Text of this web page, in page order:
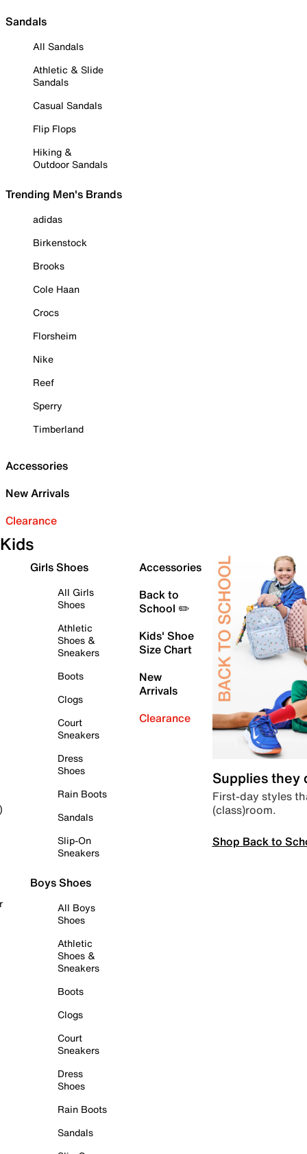
Sandals
All Sandals
Athletic & Slide
Sandals
Casual Sandals
Flip Flops
Hiking &
Outdoor Sandals
Trending Men's Brands
adidas
Birkenstock
Brooks
Cole Haan
Crocs
Florsheim
Nike
Reef
Sperry
Timberland
Accessories
New Arrivals
Clearance
Kids
Girls Shoes
All Girls
Shoes
Athletic
Shoes &
Sneakers
Boots
Clogs
Court
Sneakers
Dress
Shoes
Rain Boots
Sandals
Slip-On
Sneakers
Boys Shoes
All Boys
Shoes
Athletic
Shoes &
Sneakers
Boots
Clogs
Court
Sneakers
Dress
Shoes
Rain Boots
Sandals
Accessories
Back to
School ✏️
Kids' Shoe
Size Chart
New
Arrivals
Clearance
Supplies they
First-day styles
(class)room.
Shop Back to